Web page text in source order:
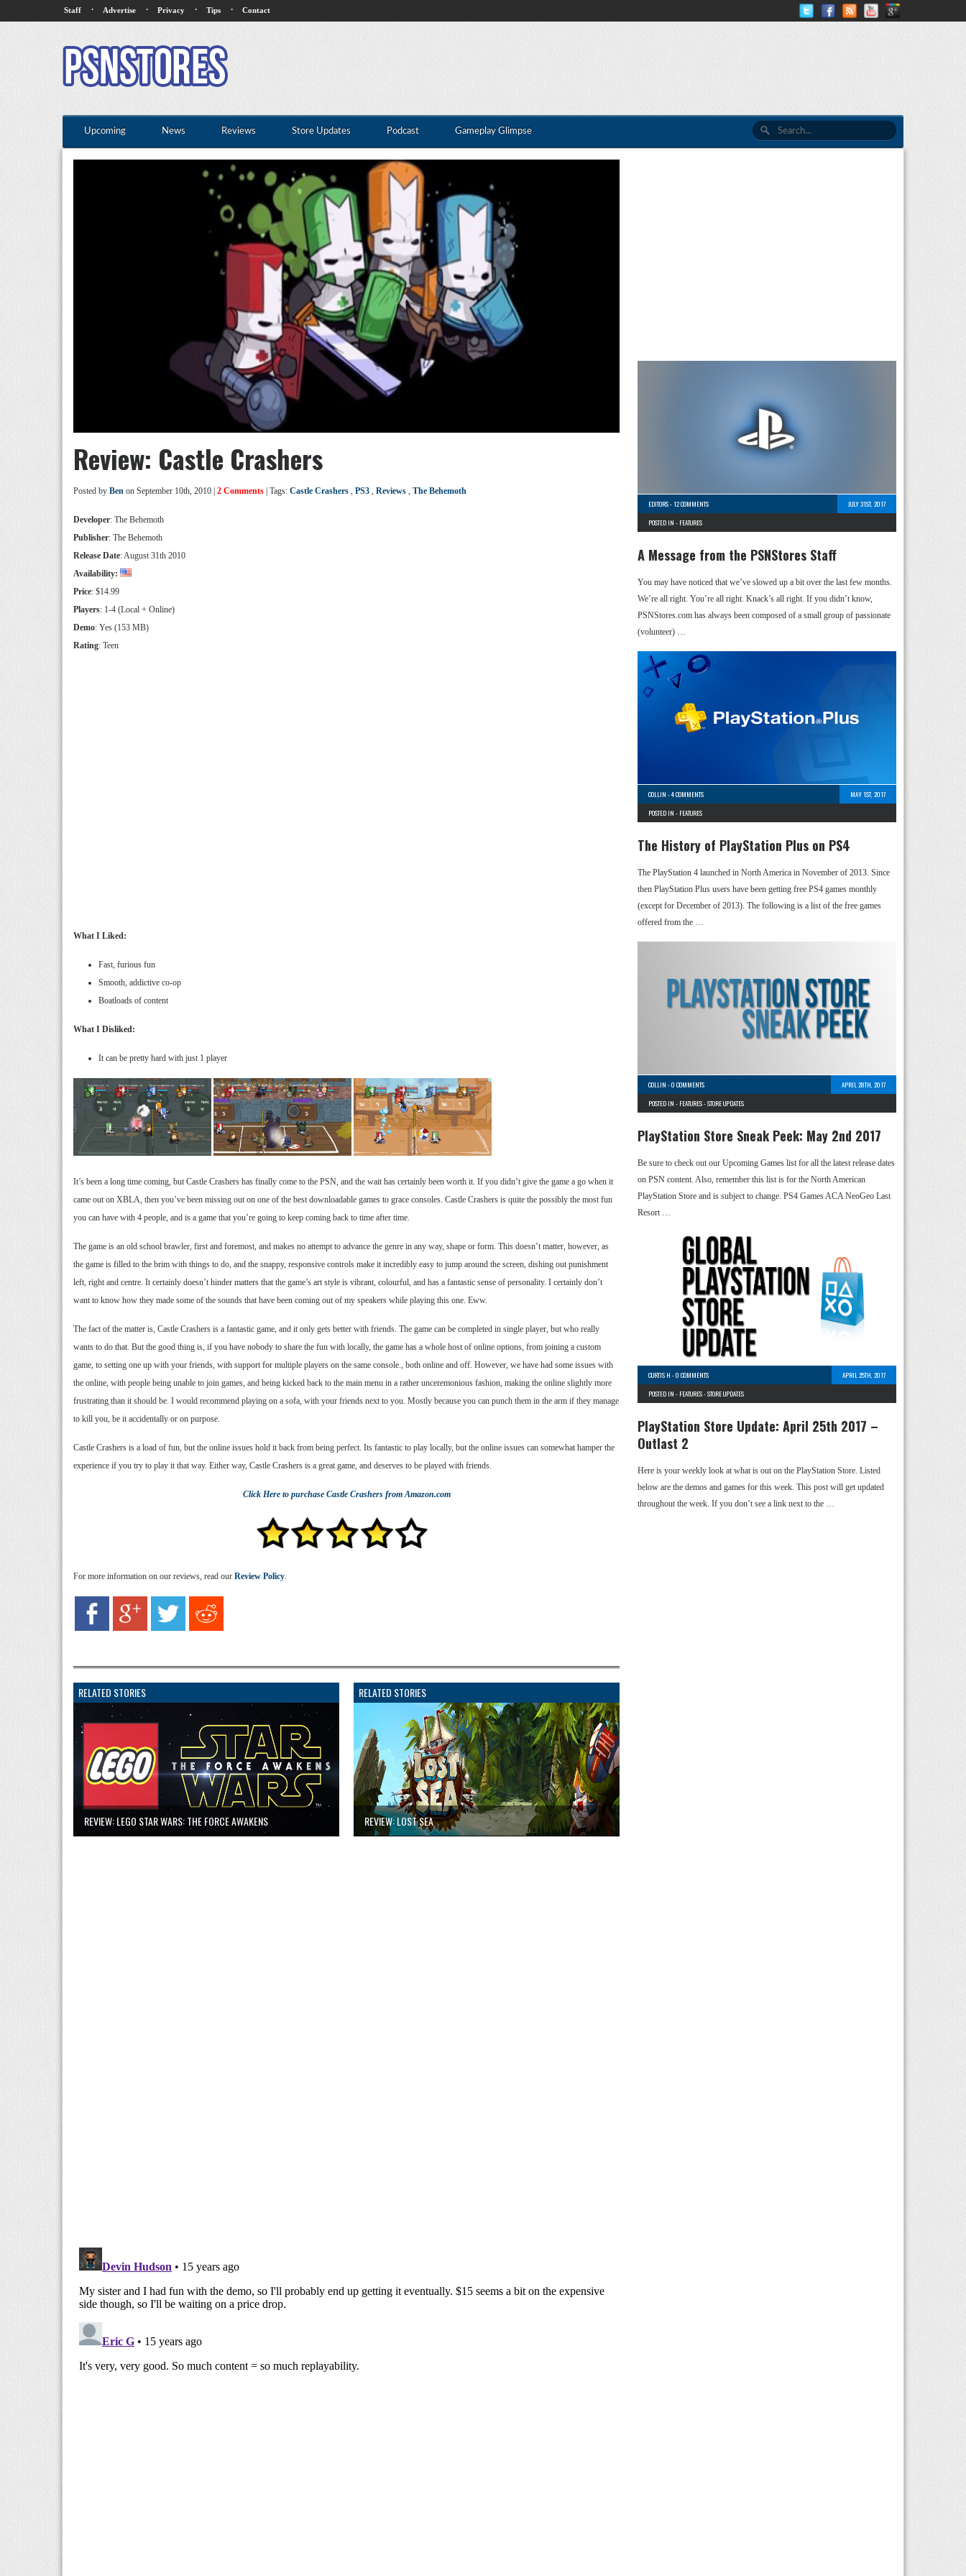
Staff · Advertise · Privacy · Tips · Contact
Upcoming News Reviews Store Updates Podcast Gameplay Glimpse
Review: Castle Crashers
Posted by Ben on September 10th, 2010 | 2 Comments | Tags: Castle Crashers , PS3 , Reviews , The Behemoth
Developer: The Behemoth
Publisher: The Behemoth
Release Date: August 31th 2010
Availability:
Price: $14.99
Players: 1-4 (Local + Online)
Demo: Yes (153 MB)
Rating: Teen
What I Liked:
Fast, furious fun
Smooth, addictive co-op
Boatloads of content
What I Disliked:
It can be pretty hard with just 1 player
It’s been a long time coming, but Castle Crashers has finally come to the PSN, and the wait has certainly been worth it. If you didn’t give the game a go when it
came out on XBLA, then you’ve been missing out on one of the best downloadable games to grace consoles. Castle Crashers is quite the possibly the most fun
you can have with 4 people, and is a game that you’re going to keep coming back to time after time.
The game is an old school brawler, first and foremost, and makes no attempt to advance the genre in any way, shape or form. This doesn’t matter, however, as
the game is filled to the brim with things to do, and the snappy, responsive controls make it incredibly easy to jump around the screen, dishing out punishment
left, right and centre. It certainly doesn’t hinder matters that the game’s art style is vibrant, colourful, and has a fantastic sense of personality. I certainly don’t
want to know how they made some of the sounds that have been coming out of my speakers while playing this one. Eww.
The fact of the matter is, Castle Crashers is a fantastic game, and it only gets better with friends. The game can be completed in single player, but who really
wants to do that. But the good thing is, if you have nobody to share the fun with locally, the game has a whole host of online options, from joining a custom
game, to setting one up with your friends, with support for multiple players on the same console., both online and off. However, we have had some issues with
the online, with people being unable to join games, and being kicked back to the main menu in a rather unceremonious fashion, making the online slightly more
frustrating than it should be. I would recommend playing on a sofa, with your friends next to you. Mostly because you can punch them in the arm if they manage
to kill you, be it accidentally or on purpose.
Castle Crashers is a load of fun, but the online issues hold it back from being perfect. Its fantastic to play locally, but the online issues can somewhat hamper the
experience if you try to play it that way. Either way, Castle Crashers is a great game, and deserves to be played with friends.
Click Hereto purchase Castle Crashersfrom Amazon.com
For more information on our reviews, read our Review Policy.
RELATED STORIES
REVIEW: LEGO STAR WARS: THE FORCE AWAKENS
RELATED STORIES
REVIEW: LOST SEA
EDITORS-12 COMMENTS
JULY 31ST, 2017
POSTED IN - FEATURES
A Message from the PSNStores Staff
You may have noticed that we’ve slowed up a bit over the last few months.
We’re all right. You’re all right. Knack’s all right. If you didn’t know,
PSNStores.com has always been composed of a small group of passionate
(volunteer) …
COLLIN -4 COMMENTS
MAY 1ST, 2017
POSTED IN - FEATURES
The History of PlayStation Plus on PS4
The PlayStation 4 launched in North America in November of 2013. Since
then PlayStation Plus users have been getting free PS4 games monthly
(except for December of 2013). The following is a list of the free games
offered from the …
COLLIN -0 COMMENTS
APRIL 28TH, 2017
POSTED IN - FEATURES-STORE UPDATES
PlayStation Store Sneak Peek: May 2nd 2017
Be sure to check out our Upcoming Games list for all the latest release dates
on PSN content. Also, remember this list is for the North American
PlayStation Store and is subject to change. PS4 Games ACA NeoGeo Last
Resort …
CURTIS H -0 COMMENTS
APRIL 25TH, 2017
POSTED IN - FEATURES-STORE UPDATES
PlayStation Store Update: April 25th 2017 –
Outlast 2
Here is your weekly look at what is out on the PlayStation Store. Listed
below are the demos and games for this week. This post will get updated
throughout the week. If you don’t see a link next to the …